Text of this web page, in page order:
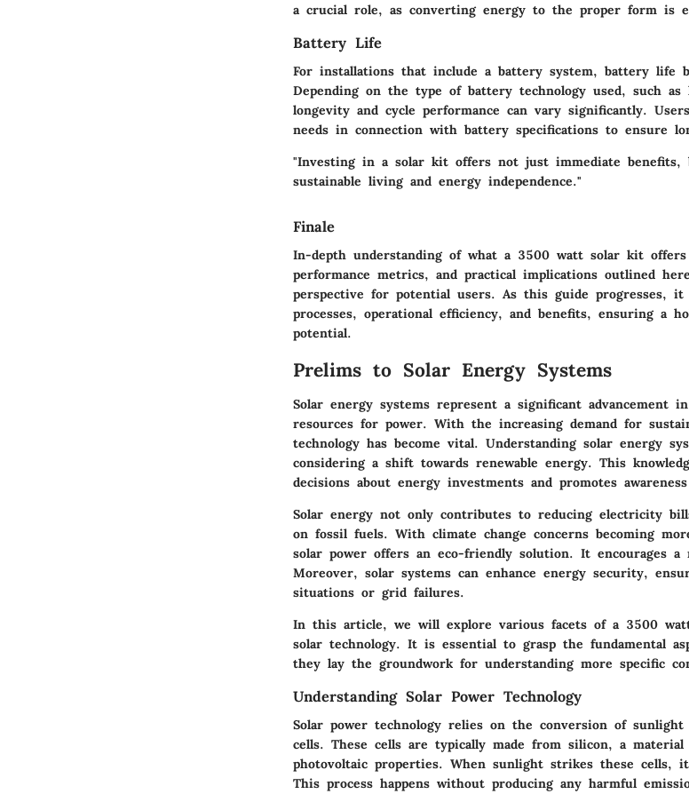
a crucial role, as converting energy to the proper form is
Battery Life
For installations that include a battery system, battery life
Depending on the type of battery technology used, such
longevity and cycle performance can vary significantly.
needs in connection with battery specifications to ensure
"Investing in a solar kit offers not just immediate benefits,
sustainable living and energy independence."
Finale
In-depth understanding of what a 3500 watt solar kit offers
performance metrics, and practical implications outlined
perspective for potential users. As this guide progresses,
processes, operational efficiency, and benefits, ensuring a
potential.
Prelims to Solar Energy Systems
Solar energy systems represent a significant advancement
resources for power. With the increasing demand for
technology has become vital. Understanding solar energy
considering a shift towards renewable energy. This
decisions about energy investments and promotes
Solar energy not only contributes to reducing electricity
on fossil fuels. With climate change concerns becoming
solar power offers an eco-friendly solution. It encourages
Moreover, solar systems can enhance energy security,
situations or grid failures.
In this article, we will explore various facets of a 3500
solar technology. It is essential to grasp the fundamental
they lay the groundwork for understanding more specific
Understanding Solar Power Technology
Solar power technology relies on the conversion of
cells. These cells are typically made from silicon, a
photovoltaic properties. When sunlight strikes these cells,
This process happens without producing any harmful